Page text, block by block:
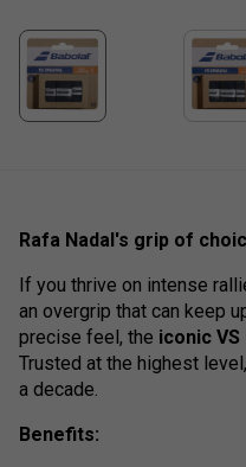
Rafa Nadal's grip of
If you thrive on intense
an overgrip that can keep
precise feel, the iconic VS
Trusted at the highest
a decade.
Benefits: